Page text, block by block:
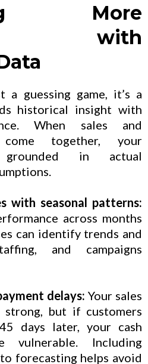
More
with
a guessing game, it’s a
historical insight with
When sales and
together, your
in actual
with seasonal patterns:
across months
can identify trends and
and campaigns
delays: Your sales
but if customers
days later, your cash
Including
forecasting helps avoid